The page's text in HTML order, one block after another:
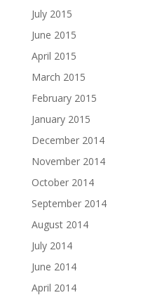
July 2015
June 2015
April 2015
March 2015
February 2015
January 2015
December 2014
November 2014
October 2014
September 2014
August 2014
July 2014
June 2014
April 2014